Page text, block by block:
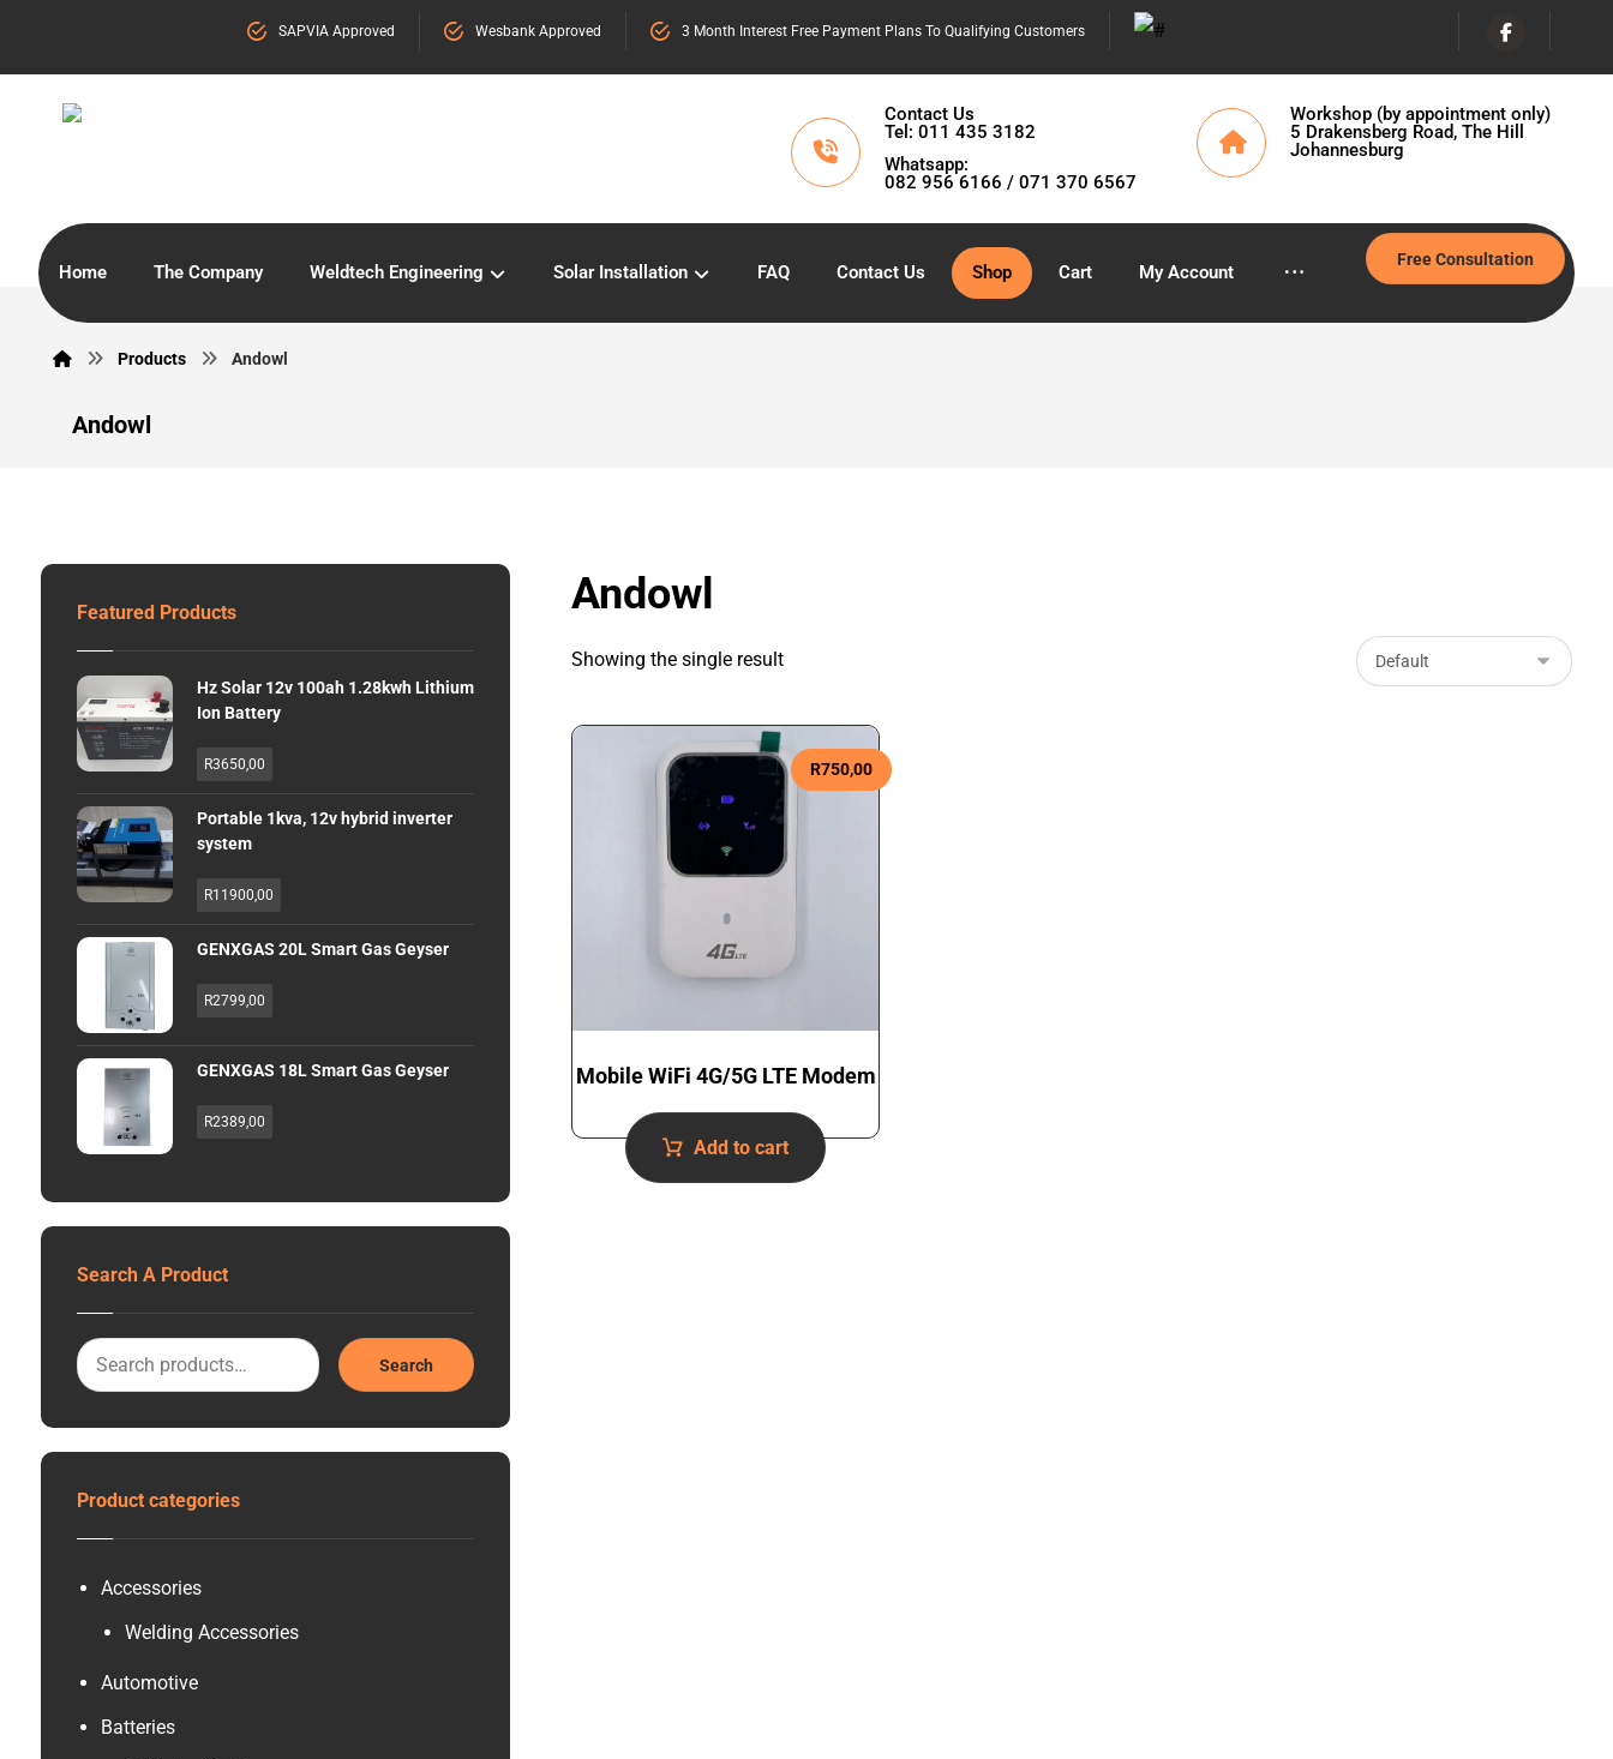
3 Month Interest Free Payment Plans To Qualifying Customers
Wesbank Approved
SAPVIA Approved
Workshop (by appointment only)
5 Drakensberg Road, The Hill
Johannesburg
Contact Us
Tel: 011 435 3182
Whatsapp:
082 956 6166 / 071 370 6567
Home The Company Weldtech Engineering Solar Installation FAQ Contact Us Shop Cart My Account
Free Consultation
Products Andowl
Andowl
Andowl
Showing the single result
Mobile WiFi 4G/5G LTE Modem
R750,00
Add to cart
Featured Products
Hz Solar 12v 100ah 1.28kwh Lithium
Ion Battery
R3650,00
Portable 1kva, 12v hybrid inverter
system
R11900,00
GENXGAS 20L Smart Gas Geyser
R2799,00
GENXGAS 18L Smart Gas Geyser
R2389,00
Search A Product
Search
Product categories
Accessories
Welding Accessories
Automotive
Batteries